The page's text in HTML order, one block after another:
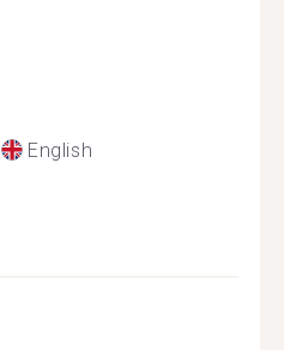
English